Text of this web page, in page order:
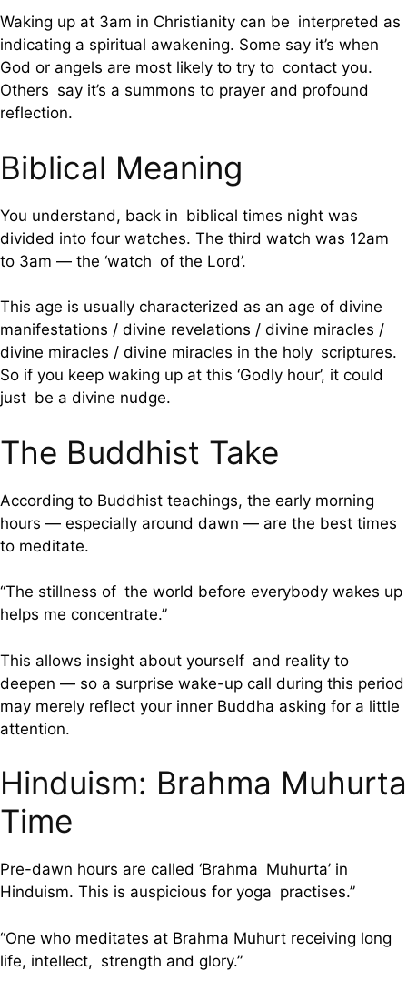
Waking up at 3am in Christianity can be interpreted as
indicating a spiritual awakening. Some say it’s when
God or angels are most likely to try to contact you.
Others say it’s a summons to prayer and profound
reflection.
Biblical Meaning
You understand, back in biblical times night was
divided into four watches. The third watch was 12am
to 3am — the ‘watch of the Lord’.
This age is usually characterized as an age of divine
manifestations / divine revelations / divine miracles /
divine miracles / divine miracles in the holy scriptures.
So if you keep waking up at this ‘Godly hour’, it could
just be a divine nudge.
The Buddhist Take
According to Buddhist teachings, the early morning
hours — especially around dawn — are the best times
to meditate.
“The stillness of the world before everybody wakes up
helps me concentrate.”
This allows insight about yourself and reality to
deepen — so a surprise wake-up call during this period
may merely reflect your inner Buddha asking for a little
attention.
Hinduism: Brahma Muhurta
Time
Pre-dawn hours are called ‘Brahma Muhurta’ in
Hinduism. This is auspicious for yoga practises.”
“One who meditates at Brahma Muhurt receiving long
life, intellect, strength and glory.”